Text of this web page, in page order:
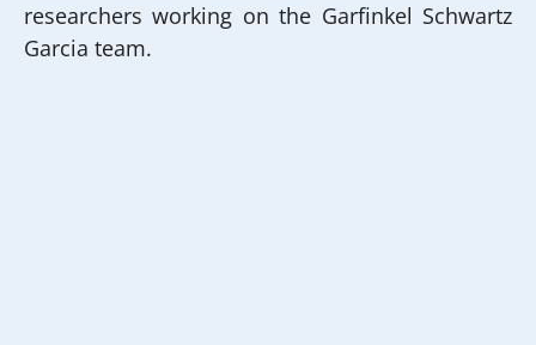
researchers working on the Garfinkel Schwartz
Garcia team.